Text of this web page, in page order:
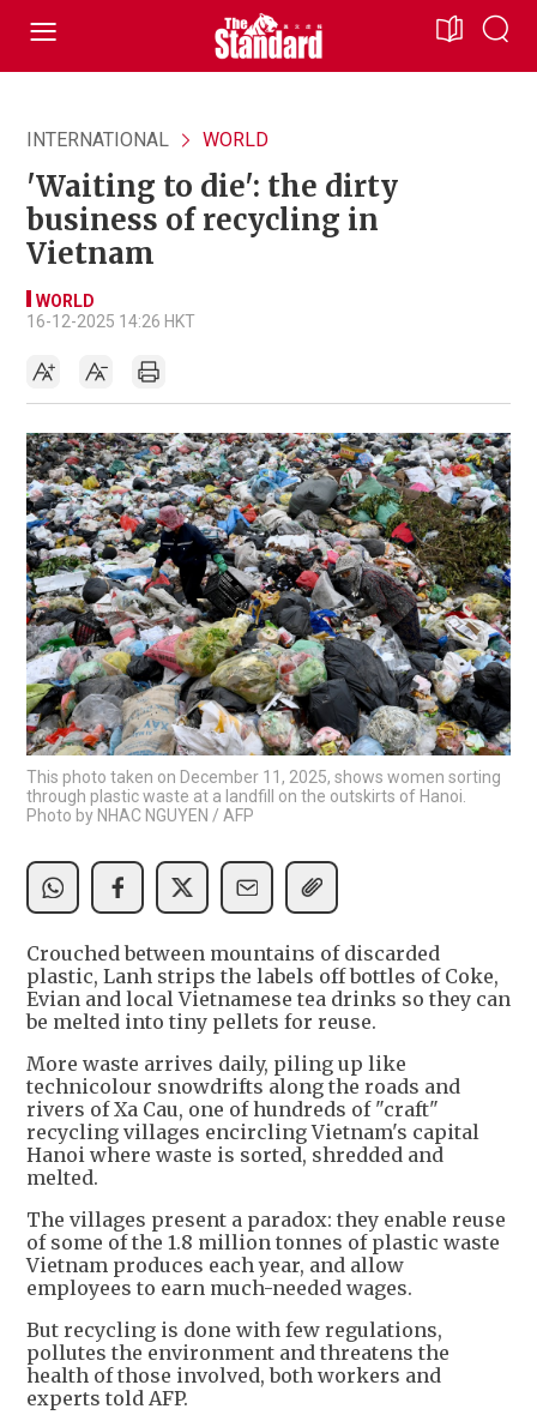
INTERNATIONAL WORLD
'Waiting to die': the dirty
business of recycling in
Vietnam
WORLD
16-12-2025 14:26 HKT
This photo taken on December 11, 2025, shows women sorting
through plastic waste at a landfill on the outskirts of Hanoi.
Photo by NHAC NGUYEN / AFP
Crouched between mountains of discarded
plastic, Lanh strips the labels off bottles of Coke,
Evian and local Vietnamese tea drinks so they can
be melted into tiny pellets for reuse.
More waste arrives daily, piling up like
technicolour snowdrifts along the roads and
rivers of Xa Cau, one of hundreds of "craft"
recycling villages encircling Vietnam's capital
Hanoi where waste is sorted, shredded and
melted.
The villages present a paradox: they enable reuse
of some of the 1.8 million tonnes of plastic waste
Vietnam produces each year, and allow
employees to earn much-needed wages.
But recycling is done with few regulations,
pollutes the environment and threatens the
health of those involved, both workers and
experts told AFP.